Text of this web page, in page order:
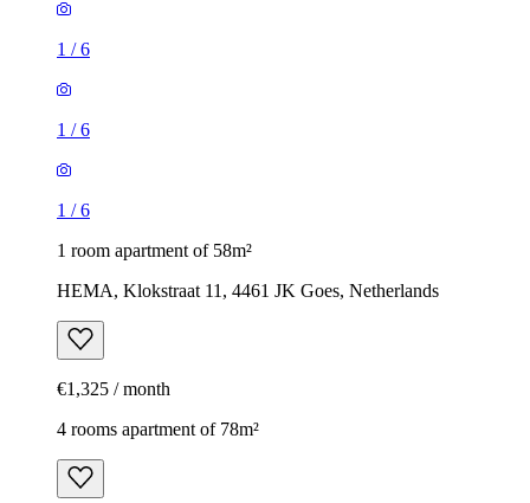
1 /6
1 /6
1 /6
1 room apartment of 58m²
HEMA, Klokstraat 11, 4461 JK Goes, Netherlands
€1,325 / month
4 rooms apartment of 78m²